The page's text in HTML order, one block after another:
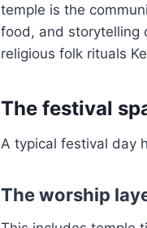
temple is the
food, and storytelling
religious folk rituals
The festival
A typical festival day
The worship